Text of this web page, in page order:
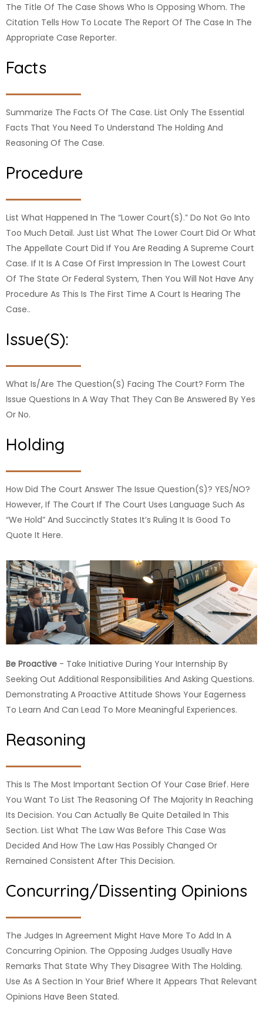
The Title Of The Case Shows Who Is Opposing Whom. The
Citation Tells How To Locate The Report Of The Case In The
Appropriate Case Reporter.
Facts
Summarize The Facts Of The Case. List Only The Essential
Facts That You Need To Understand The Holding And
Reasoning Of The Case.
Procedure
List What Happened In The “lower Court(s).” Do Not Go Into
Too Much Detail. Just List What The Lower Court Did Or What
The Appellate Court Did If You Are Reading A Supreme Court
Case. If It Is A Case Of First Impression In The Lowest Court
Of The State Or Federal System, Then You Will Not Have Any
Procedure As This Is The First Time A Court Is Hearing The
Case..
Issue(s):
What Is/are The Question(s) Facing The Court? Form The
Issue Questions In A Way That They Can Be Answered By Yes
Or No.
Holding
How Did The Court Answer The Issue Question(s)? YES/NO?
However, If The Court If The Court Uses Language Such As
“We Hold” And Succinctly States It’s Ruling It Is Good To
Quote It Here.
Be Proactive - Take Initiative During Your Internship By
Seeking Out Additional Responsibilities And Asking Questions.
Demonstrating A Proactive Attitude Shows Your Eagerness
To Learn And Can Lead To More Meaningful Experiences.
Reasoning
This Is The Most Important Section Of Your Case Brief. Here
You Want To List The Reasoning Of The Majority In Reaching
Its Decision. You Can Actually Be Quite Detailed In This
Section. List What The Law Was Before This Case Was
Decided And How The Law Has Possibly Changed Or
Remained Consistent After This Decision.
Concurring/dissenting Opinions
The Judges In Agreement Might Have More To Add In A
Concurring Opinion. The Opposing Judges Usually Have
Remarks That State Why They Disagree With The Holding.
Use As A Section In Your Brief Where It Appears That Relevant
Opinions Have Been Stated.